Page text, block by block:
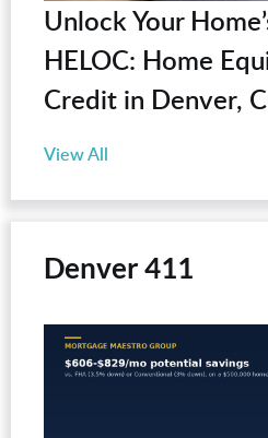
Unlock Your
HELOC: Home
Credit in Denver,
View All
Denver 411